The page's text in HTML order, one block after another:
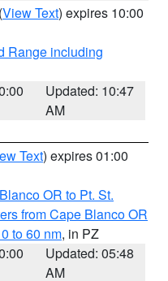
(View Text) expires 10:00
Range including
Updated: 10:47
AM
Text) expires 01:00
OR to Pt. St.
from Cape Blanco OR
to 60 nm, in PZ
Updated: 05:48
AM